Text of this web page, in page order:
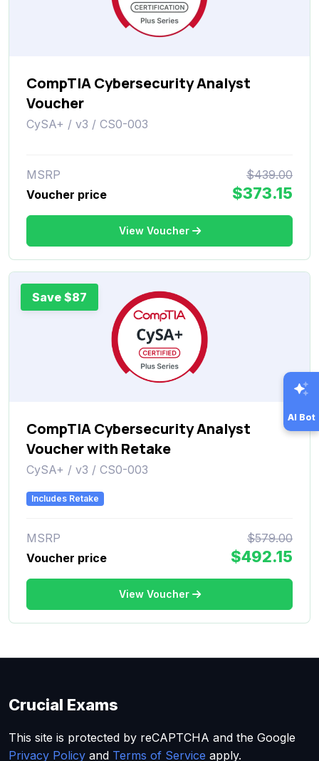
CompTIA Cybersecurity Analyst
Voucher
CySA+ / v3 / CS0-003
MSRP
$439.00
Voucher price
$373.15
View Voucher
Save $87
CompTIA Cybersecurity Analyst
Voucher with Retake
CySA+ / v3 / CS0-003
Includes Retake
MSRP
$579.00
Voucher price
$492.15
View Voucher
AI Bot
Crucial Exams
This site is protected by reCAPTCHA and the Google
Privacy Policy and Terms of Service apply.